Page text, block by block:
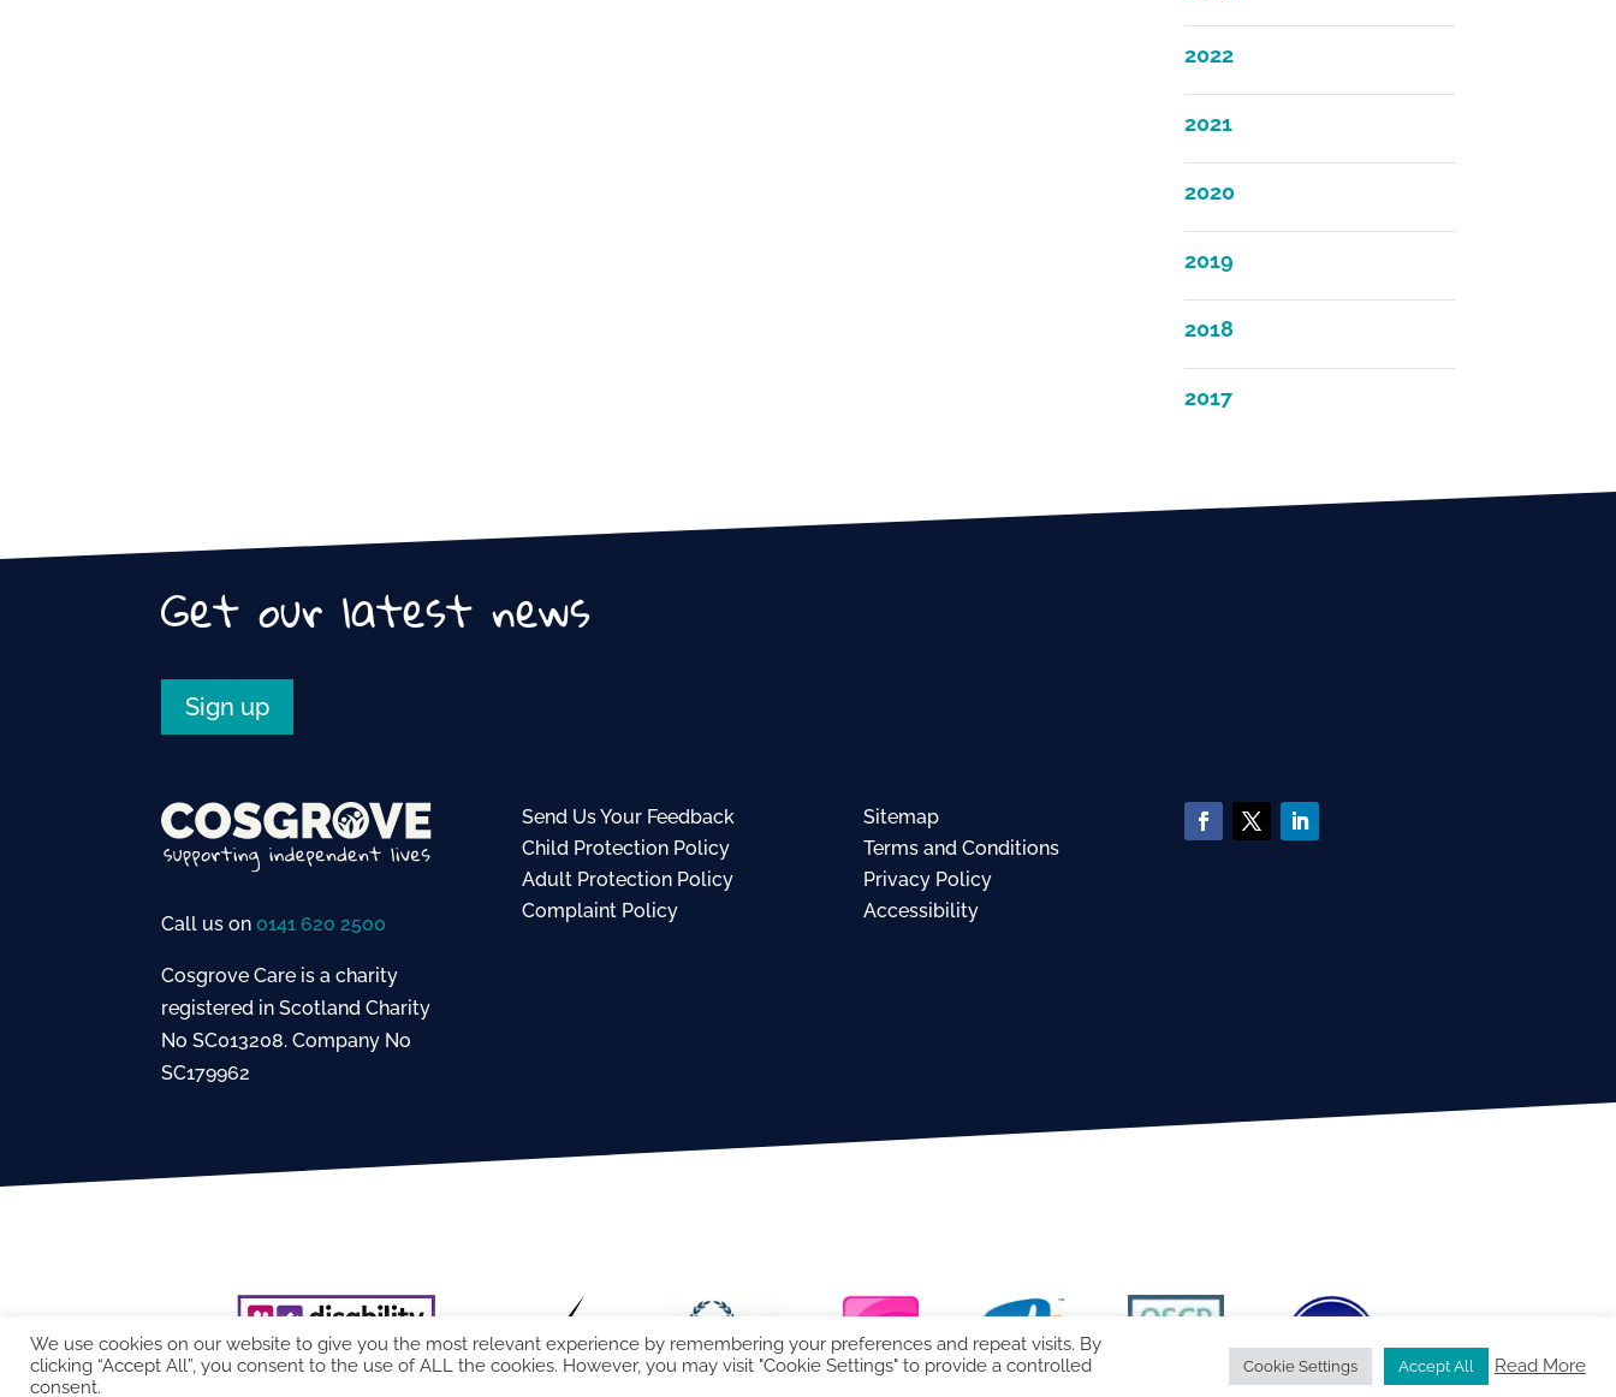
2022
2021
2020
2019
2018
2017
Get our latest news
Sign up
Call us on 0141 620 2500
Cosgrove Care is a charity
registered in Scotland Charity
No SC013208. Company No
SC179962
Send Us Your Feedback
Child Protection Policy
Adult Protection Policy
Complaint Policy
Sitemap
Terms and Conditions
Privacy Policy
Accessibility
We use cookies on our website to give you the most relevant experience by remembering your preferences and repeat visits. By
clicking “Accept All”, you consent to the use of ALL the cookies. However, you may visit "Cookie Settings" to provide a controlled
consent.
Cookie Settings Accept All Read More